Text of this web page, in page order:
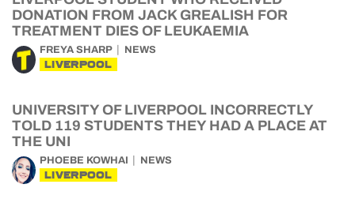
DONATION FROM JACK GREALISH FOR
TREATMENT DIES OF LEUKAEMIA
FREYA SHARP NEWS
LIVERPOOL
UNIVERSITY OF LIVERPOOL INCORRECTLY
TOLD 119 STUDENTS THEY HAD A PLACE AT
THE UNI
PHOEBE KOWHAI NEWS
LIVERPOOL